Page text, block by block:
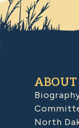
ABOUT
North